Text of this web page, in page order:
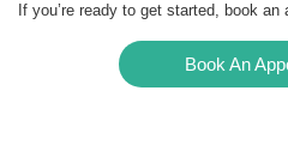
If you’re ready to get started, book
Book An